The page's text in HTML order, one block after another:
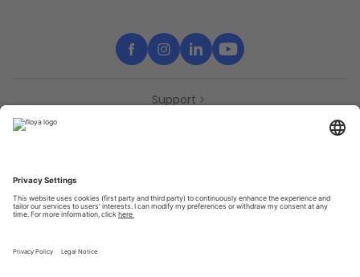
Support
Partners